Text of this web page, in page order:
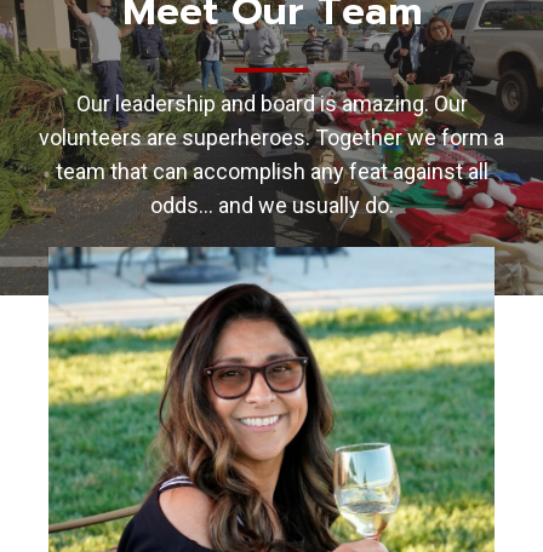
Meet Our Team
Our leadership and board is amazing. Our
volunteers are superheroes. Together we form a
team that can accomplish any feat against all
odds… and we usually do.